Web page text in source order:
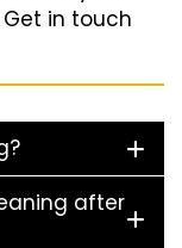
in touch
after